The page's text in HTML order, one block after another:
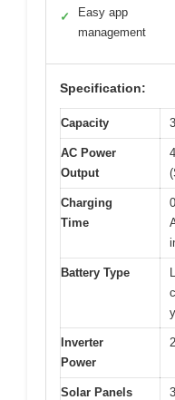
✓
Easy app
management
Specification:
Capacity
AC Power
Output
Charging
Time
Battery Type
Inverter
Power
Solar Panels